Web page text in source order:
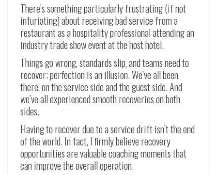
There’s something particularly frustrating (if not
infuriating) about receiving bad service from a
restaurant as a hospitality professional attending an
industry trade show event at the host hotel.
Things go wrong, standards slip, and teams need to
recover; perfection is an illusion. We’ve all been
there, on the service side and the guest side. And
we’ve all experienced smooth recoveries on both
sides.
Having to recover due to a service drift isn’t the end
of the world. In fact, I firmly believe recovery
opportunities are valuable coaching moments that
can improve the overall operation.